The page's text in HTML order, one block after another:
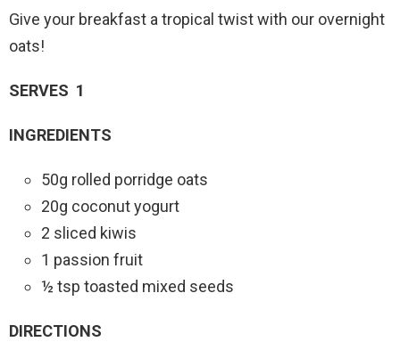
Give your breakfast a tropical twist with our overnight
oats!
SERVES 1
INGREDIENTS
50g rolled porridge oats
20g coconut yogurt
2 sliced kiwis
1 passion fruit
½ tsp toasted mixed seeds
DIRECTIONS